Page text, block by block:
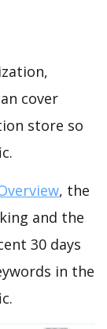
cover
store so
, the
and the
30 days
in the